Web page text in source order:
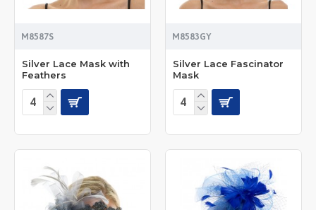
M8587S
Silver Lace Mask with
Feathers
M8583GY
Silver Lace Fascinator
Mask